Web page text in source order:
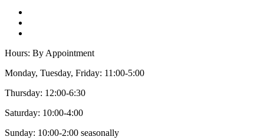
Hours: By Appointment
Monday, Tuesday, Friday: 11:00-5:00
Thursday: 12:00-6:30
Saturday: 10:00-4:00
Sunday: 10:00-2:00 seasonally